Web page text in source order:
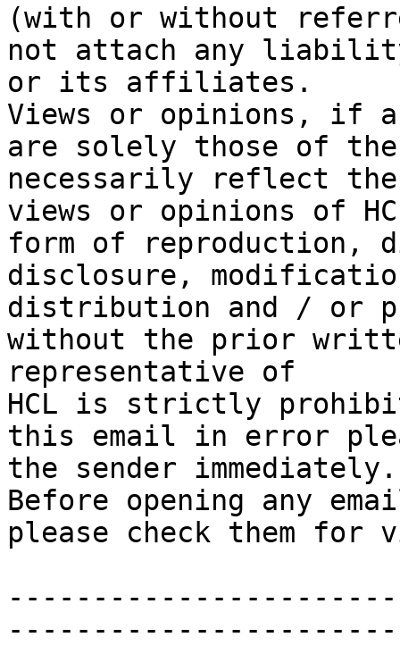
(with or without
not attach any
or its affiliates.
Views or opinions, if
are solely those of the
necessarily reflect the
views or opinions of
form of reproduction,
disclosure,
distribution and / or
without the prior
representative of
HCL is strictly
this email in error
the sender immediately.
Before opening any
please check them for